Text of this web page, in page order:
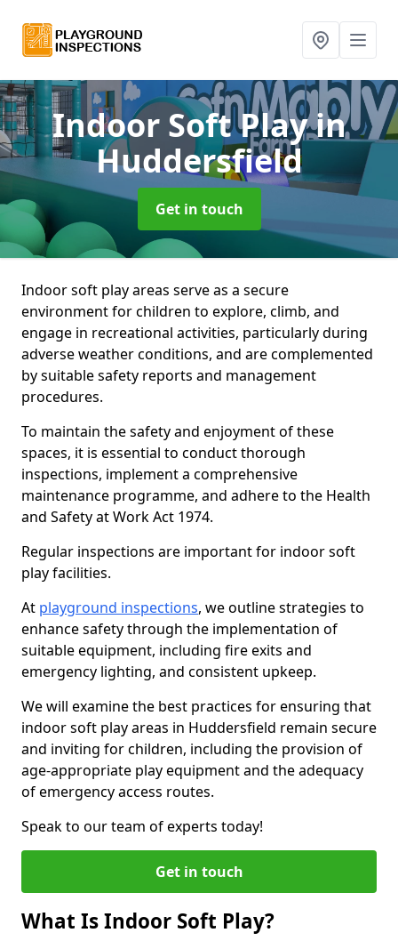
Indoor Soft Playin
Huddersfield
Get in touch
Indoor soft play areas serve as a secure
environment for children to explore, climb, and
engage in recreational activities, particularly during
adverse weather conditions, and are complemented
by suitable safety reports and management
procedures.
To maintain the safety and enjoyment of these
spaces, it is essential to conduct thorough
inspections, implement a comprehensive
maintenance programme, and adhere to the Health
and Safety at Work Act 1974.
Regular inspections are important for indoor soft
play facilities.
At playground inspections, we outline strategies to
enhance safety through the implementation of
suitable equipment, including fire exits and
emergency lighting, and consistent upkeep.
We will examine the best practices for ensuring that
indoor soft play areas in Huddersfield remain secure
and inviting for children, including the provision of
age-appropriate play equipment and the adequacy
of emergency access routes.
Speak to our team of experts today!
Get in touch
What Is Indoor Soft Play?